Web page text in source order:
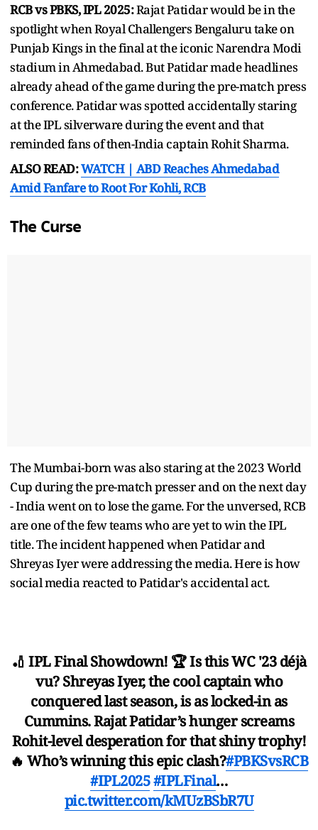
RCB vs PBKS, IPL 2025:Rajat Patidar would be in the
spotlight when Royal Challengers Bengaluru take on
Punjab Kings in the final at the iconic Narendra Modi
stadium in Ahmedabad. But Patidar made headlines
already ahead of the game during the pre-match press
conference. Patidar was spotted accidentally staring
at the IPL silverware during the event and that
reminded fans of then-India captain Rohit Sharma.
ALSO READ:WATCH | ABD Reaches Ahmedabad
Amid Fanfare to Root For Kohli, RCB
The Curse
The Mumbai-born was also staring at the 2023 World
Cup during the pre-match presser and on the next day
- India went on to lose the game. For the unversed, RCB
are one of the few teams who are yet to win the IPL
title. The incident happened when Patidar and
Shreyas Iyer were addressing the media. Here is how
social media reacted to Patidar's accidental act.
🏏 IPL Final Showdown! 🏆 Is this WC '23 déjà
vu? Shreyas Iyer, the cool captain who
conquered last season, is as locked-in as
Cummins. Rajat Patidar’s hunger screams
Rohit-level desperation for that shiny trophy!
🔥 Who’s winning this epic clash?#PBKSvsRCB
#IPL2025#IPLFinal…
pic.twitter.com/kMUzBSbR7U